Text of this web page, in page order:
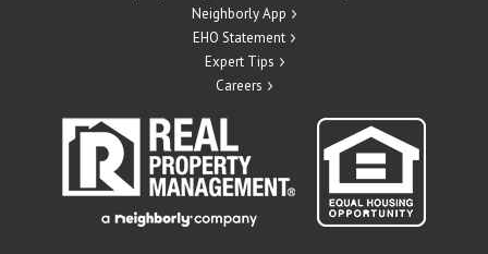
Neighborly App
EHO Statement
Expert Tips
Careers